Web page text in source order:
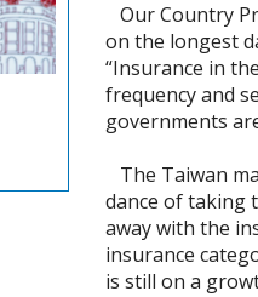
Our Country
on the longest
“Insurance in
frequency and
governments
The Taiwan
dance of taking
away with the
insurance
is still on a